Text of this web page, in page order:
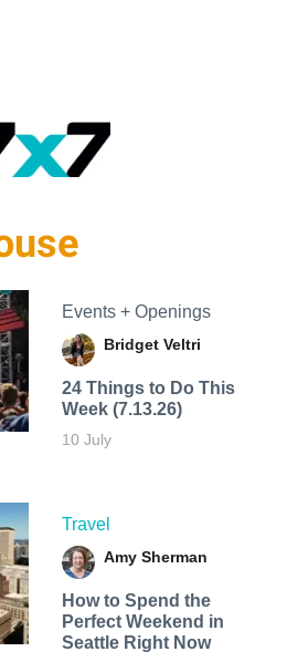
Events + Openings
Bridget Veltri
24 Things to Do This
Week (7.13.26)
10 July
Travel
Amy Sherman
How to Spend the
Perfect Weekend in
Seattle Right Now